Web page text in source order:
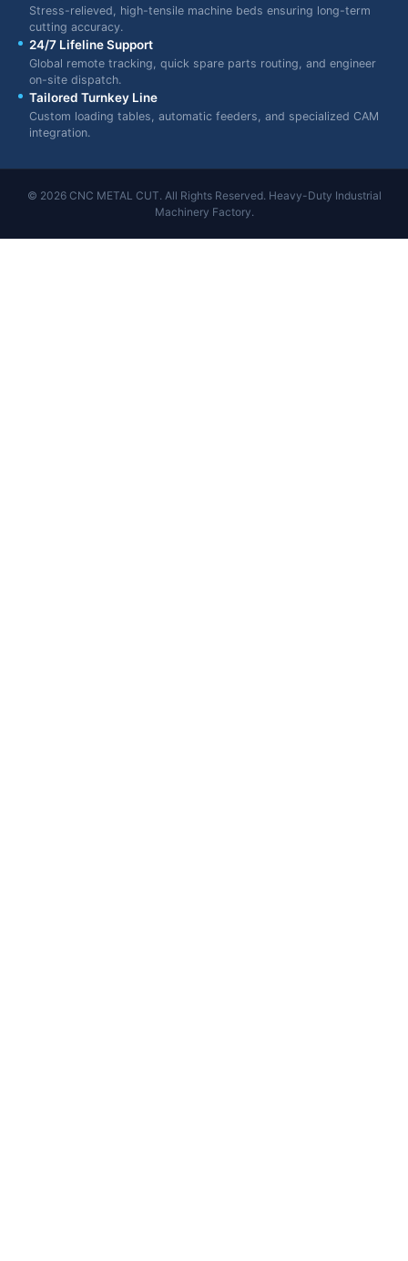
Stress-relieved, high-tensile machine beds ensuring long-term
cutting accuracy.
24/7 Lifeline Support
Global remote tracking, quick spare parts routing, and engineer
on-site dispatch.
Tailored Turnkey Line
Custom loading tables, automatic feeders, and specialized CAM
integration.
© 2026 CNC METAL CUT. All Rights Reserved. Heavy-Duty Industrial
Machinery Factory.